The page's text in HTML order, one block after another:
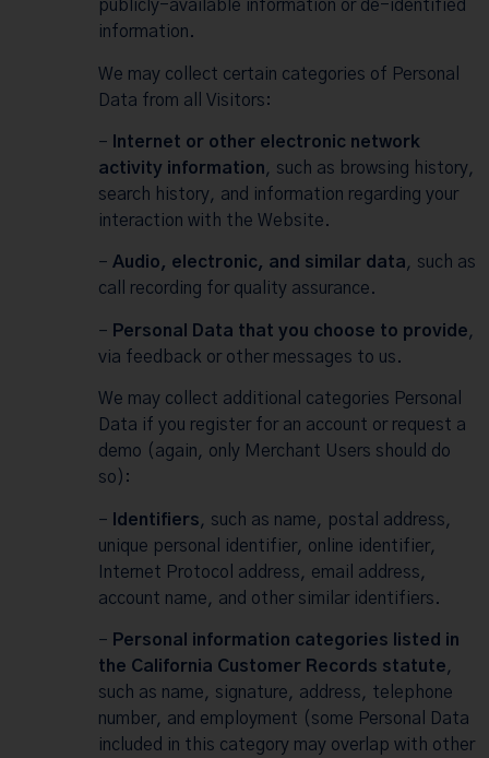
publicly-available information or de-identified
information.
We may collect certain categories of Personal
Data from all Visitors:
–
Internet or other electronic network
activity information, such as browsing history,
search history, and information regarding your
interaction with the Website.
– Audio, electronic, and similar data, such as
call recording for quality assurance.
– Personal Data that you choose to provide,
via feedback or other messages to us.
We may collect additional categories Personal
Data if you register for an account or request a
demo (again, only Merchant Users should do
so):
– Identifiers, such as name, postal address,
unique personal identifier, online identifier,
Internet Protocol address, email address,
account name, and other similar identifiers.
– Personal information categories listed in
the California Customer Records statute,
such as name, signature, address, telephone
number, and employment (some Personal Data
included in this category may overlap with other